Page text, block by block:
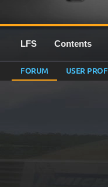
LFS Contents
FORUM USER